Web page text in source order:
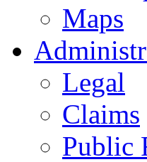
Maps
Legal
Claims
Public